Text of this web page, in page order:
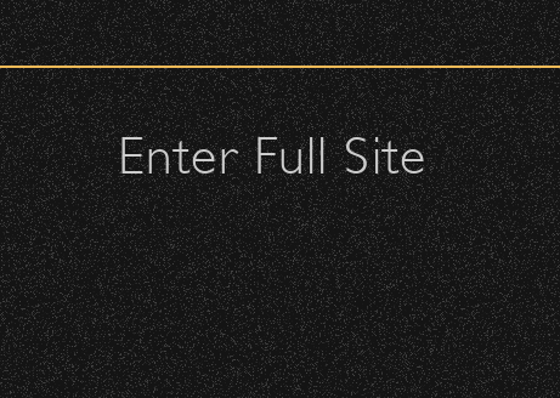
– Bowl Community Impact
– Limited Edition Drop!
upon entrance.
and keep cell phone use to a minimum.
– maximum size is 10″ x 7″ x 2″.
allowed; please discuss with security personnel at the checkpoint.
will be required for:
standing-room only, no seats. You must be ticketed and wristbanded
Enter Full Site